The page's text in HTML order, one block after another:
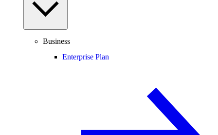
Business
Enterprise Plan